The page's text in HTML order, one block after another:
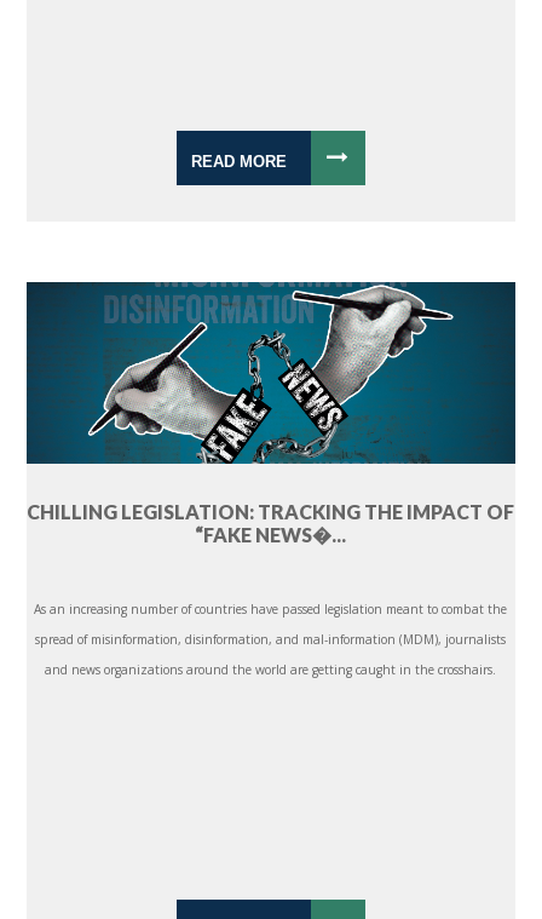
READ MORE
CHILLING LEGISLATION: TRACKING THE IMPACT OF
“FAKE NEWS�...
As an increasing number of countries have passed legislation meant to combat the
spread of misinformation, disinformation, and mal-information (MDM), journalists
and news organizations around the world are getting caught in the crosshairs.